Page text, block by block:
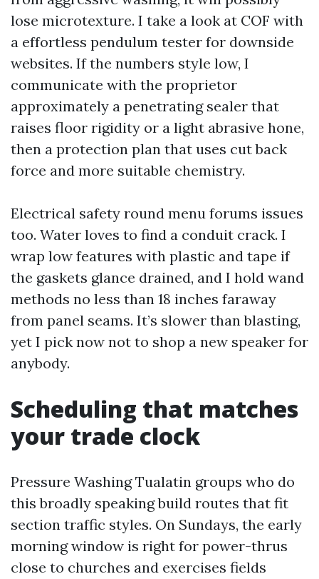
lose microtexture. I take a look at COF with
a effortless pendulum tester for downside
websites. If the numbers style low, I
communicate with the proprietor
approximately a penetrating sealer that
raises floor rigidity or a light abrasive hone,
then a protection plan that uses cut back
force and more suitable chemistry.
Electrical safety round menu forums issues
too. Water loves to find a conduit crack. I
wrap low features with plastic and tape if
the gaskets glance drained, and I hold wand
methods no less than 18 inches faraway
from panel seams. It’s slower than blasting,
yet I pick now not to shop a new speaker for
anybody.
Scheduling that matches
your trade clock
Pressure Washing Tualatin groups who do
this broadly speaking build routes that fit
section traffic styles. On Sundays, the early
morning window is right for power-thrus
close to churches and exercises fields